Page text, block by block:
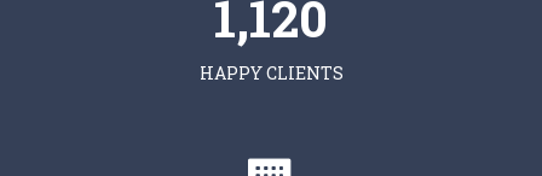
1,120
HAPPY CLIENTS